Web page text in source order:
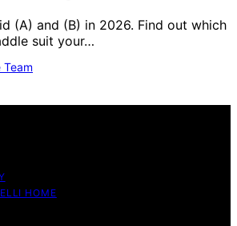
(A) and (B) in 2026. Find out which
suit your…
Team
HOME